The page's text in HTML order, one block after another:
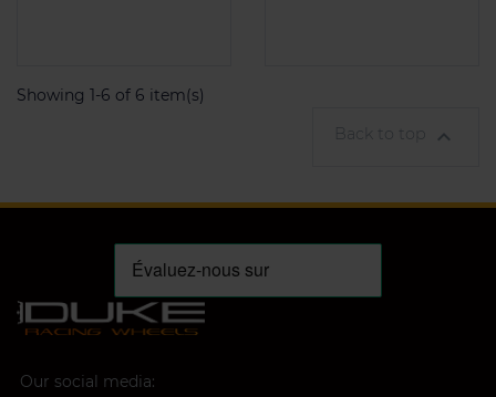
Showing 1-6 of 6 item(s)
Back to top

Our social media: